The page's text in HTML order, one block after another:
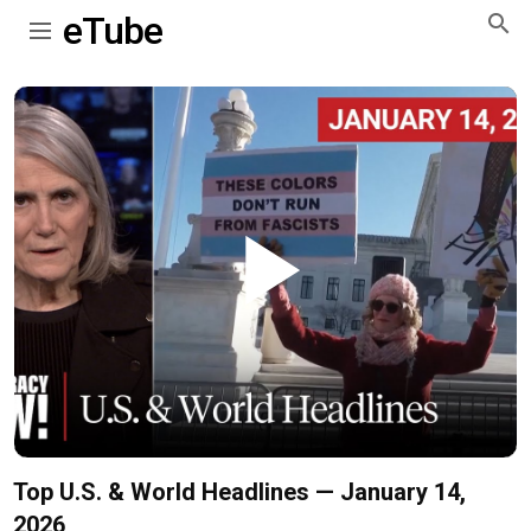
eTube
Play
Video
Top U.S. & World Headlines — January 14,
2026